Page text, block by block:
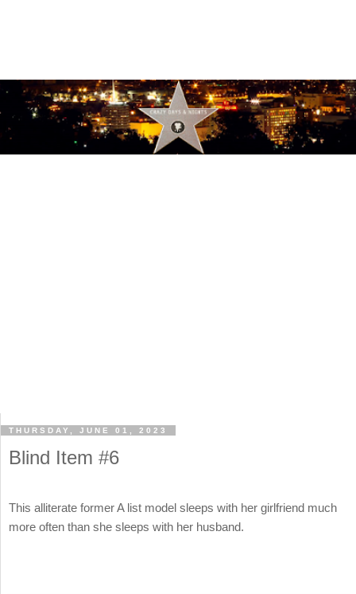
THURSDAY, JUNE 01, 2023
Blind Item #6
This alliterate former A list model sleeps with her girlfriend much
more often than she sleeps with her husband.